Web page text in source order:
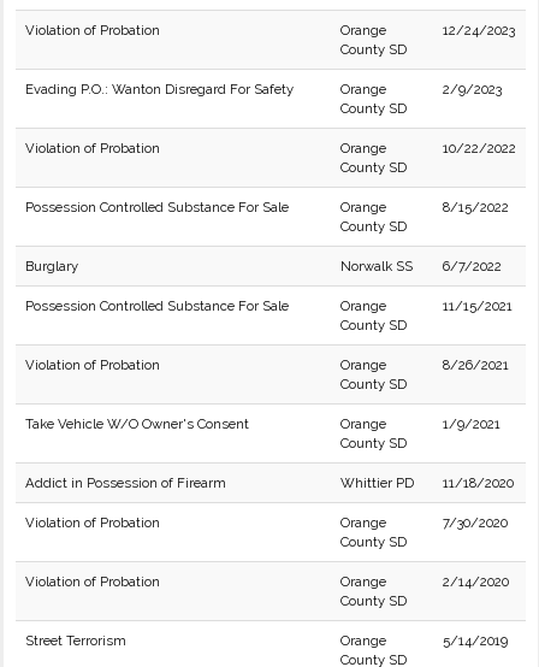
Violation of Probation
Orange
County SD
12/24/2023
Evading P.O.: Wanton Disregard For Safety
Orange
County SD
2/9/2023
Violation of Probation
Orange
County SD
10/22/2022
Possession Controlled Substance For Sale
Orange
County SD
8/15/2022
Burglary Norwalk SS 6/7/2022
Possession Controlled Substance For Sale
Orange
County SD
11/15/2021
Violation of Probation
Orange
County SD
8/26/2021
Take Vehicle W/O Owner's Consent
Orange
County SD
1/9/2021
Addict in Possession of Firearm Whittier PD 11/18/2020
Violation of Probation
Orange
County SD
7/30/2020
Violation of Probation
Orange
County SD
2/14/2020
Street Terrorism
Orange
County SD
5/14/2019